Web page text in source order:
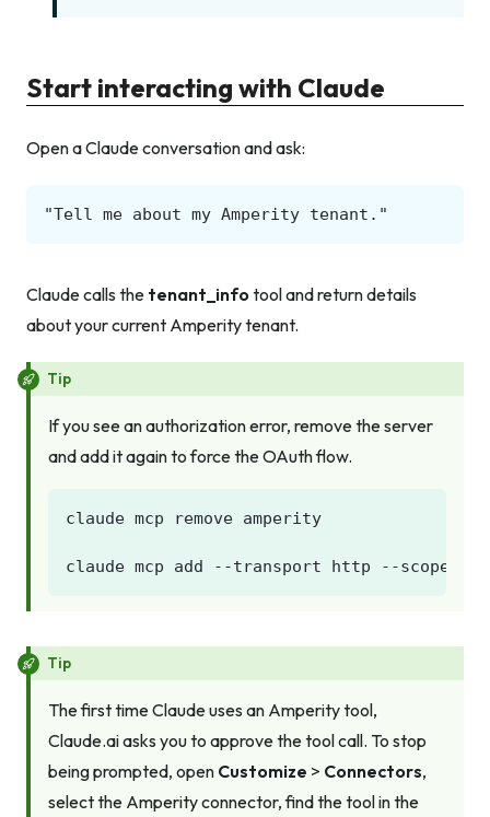
Start interacting with Claude
Open a Claude conversation and ask:
Claude calls the tenant_info tool and return details
about your current Amperity tenant.
Tip
If you see an authorization error, remove the server
and add it again to force the OAuth flow.
Tip
The first time Claude uses an Amperity tool,
Claude.ai asks you to approve the tool call. To stop
being prompted, open Customize > Connectors,
select the Amperity connector, find the tool in the